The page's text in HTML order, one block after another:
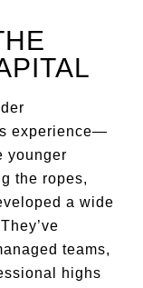
experience—
younger
the ropes,
a wide
teams,
highs